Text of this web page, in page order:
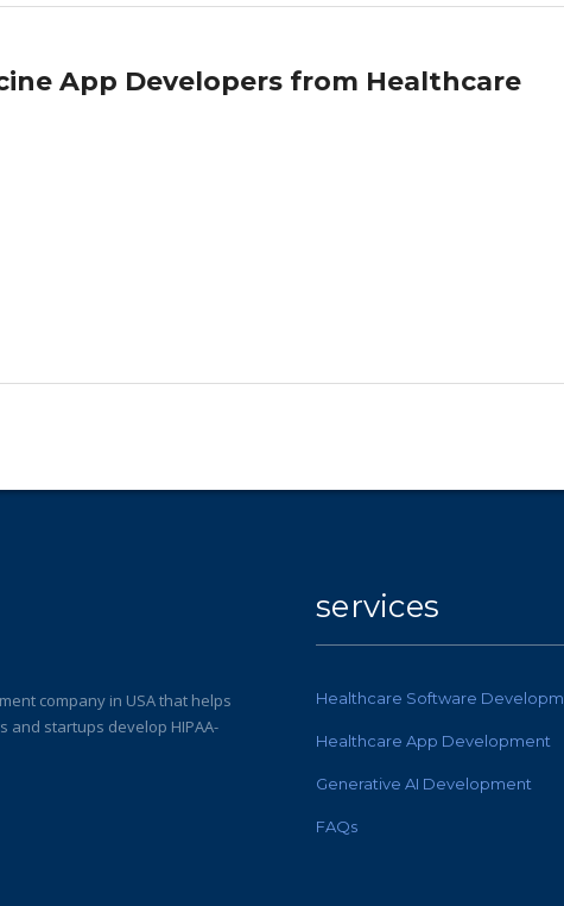
App Developers from Healthcare
company in USA that helps
and startups develop HIPAA-
services
Healthcare Software
Healthcare App Development
Generative AI Development
FAQs